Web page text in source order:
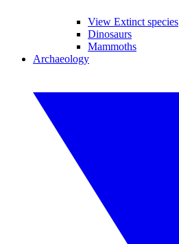
View Extinct species
Dinosaurs
Mammoths
Archaeology